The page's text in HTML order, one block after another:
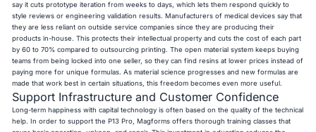
say it cuts prototype iteration from weeks to days, which lets them respond quickly to
style reviews or engineering validation results. Manufacturers of medical devices say that
they are less reliant on outside service companies since they are producing their
products in-house. This protects their intellectual property and cuts the cost of each part
by 60 to 70% compared to outsourcing printing. The open material system keeps buying
teams from being locked into one seller, so they can find resins at lower prices instead of
paying more for unique formulas. As material science progresses and new formulas are
made that work best in certain situations, this freedom becomes even more useful.
Support Infrastructure and Customer Confidence
Long-term happiness with capital technology is often based on the quality of the technical
help. In order to support the P13 Pro, Magforms offers thorough training classes that